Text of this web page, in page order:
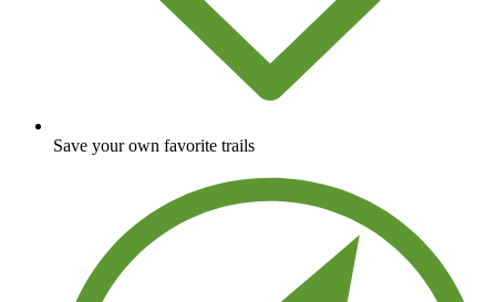
Save your own favorite trails